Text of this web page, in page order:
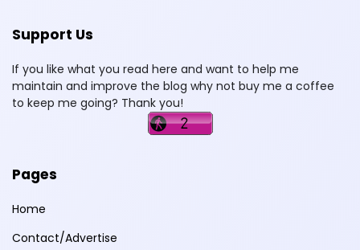
Support Us
If you like what you read here and want to help me
maintain and improve the blog why not buy me a coffee
to keep me going? Thank you!
Pages
Home
Contact/Advertise